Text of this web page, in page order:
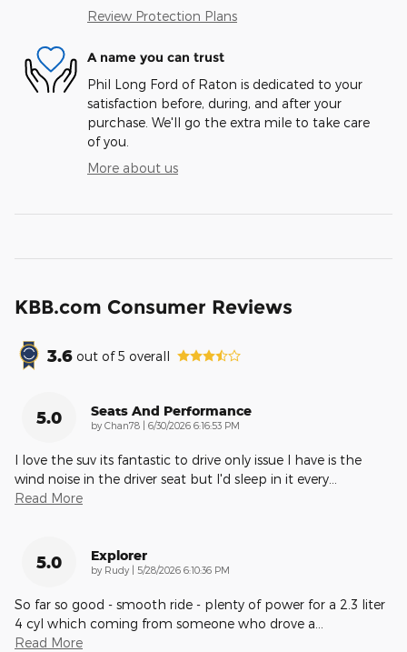
Review Protection Plans
A name you can trust
Phil Long Ford of Raton is dedicated to your
satisfaction before, during, and after your
purchase. We'll go the extra mile to take care
of you.
More about us
KBB.com Consumer Reviews
3.6 out of5 overall
5.0 Seats And Performance
by Chan78 on
6/30/2026 6:16:53 PM
I love the suv its fantastic to drive only issue I have is the
wind noise in the driver seat but I'd sleep in it every
Read More
5.0 Explorer
by Rudy on
5/28/2026 6:10:36 PM
So far so good - smooth ride - plenty of power for a 2.3 liter
4 cyl which coming from someone who drove a
Read More